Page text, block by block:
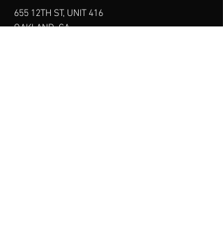
655 12TH ST, UNIT 416
OAKLAND, CA